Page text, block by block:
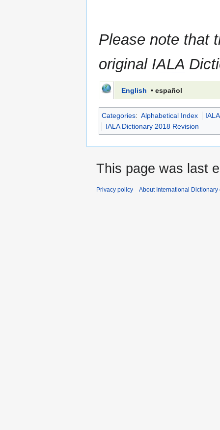
Please note that
original IALA
English • español
Categories: Alphabetical Index
IALA Dictionary 2018 Revision
This page was last
Privacy policy About International